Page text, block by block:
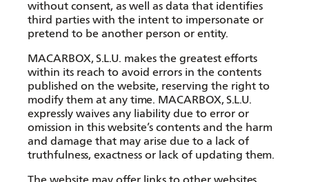
without consent, as well as data that identifies
third parties with the intent to impersonate or
pretend to be another person or entity.
MACARBOX, S.L.U. makes the greatest efforts
within its reach to avoid errors in the contents
published on the website, reserving the right to
modify them at any time. MACARBOX, S.L.U.
expressly waives any liability due to error or
omission in this website’s contents and the harm
and damage that may arise due to a lack of
truthfulness, exactness or lack of updating them.